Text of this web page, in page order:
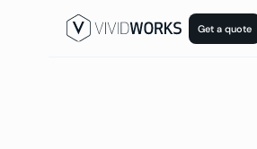
Get a quote